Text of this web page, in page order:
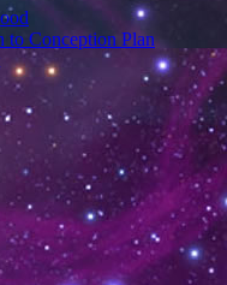
to Conception Plan